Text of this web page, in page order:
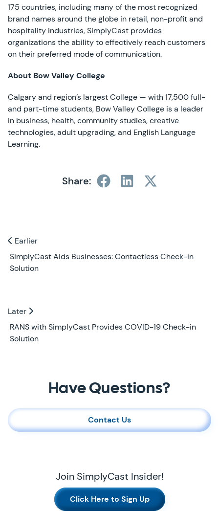
175 countries, including many of the most recognized
brand names around the globe in retail, non-profit and
hospitality industries, SimplyCast provides
organizations the ability to effectively reach customers
on their preferred mode of communication.
About Bow Valley College
Calgary and region’s largest College — with 17,500 full-
and part-time students, Bow Valley College is a leader
in business, health, community studies, creative
technologies, adult upgrading, and English Language
Learning.
Share:
Previous and Next Blogs
Earlier
Earlier
SimplyCast Aids Businesses: Contactless Check-in
Solution
Later
Later
RANS with SimplyCast Provides COVID-19 Check-in
Solution
Have Questions?
Contact Us
Join SimplyCast Insider!
Click Here to Sign Up